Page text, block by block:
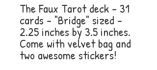
The Faux Tarot deck - 31
cards - "Bridge" sized -
2.25 inches by 3.5 inches.
Come with velvet bag and
two awesome stickers!